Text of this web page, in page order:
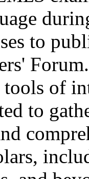
to
tools of
to